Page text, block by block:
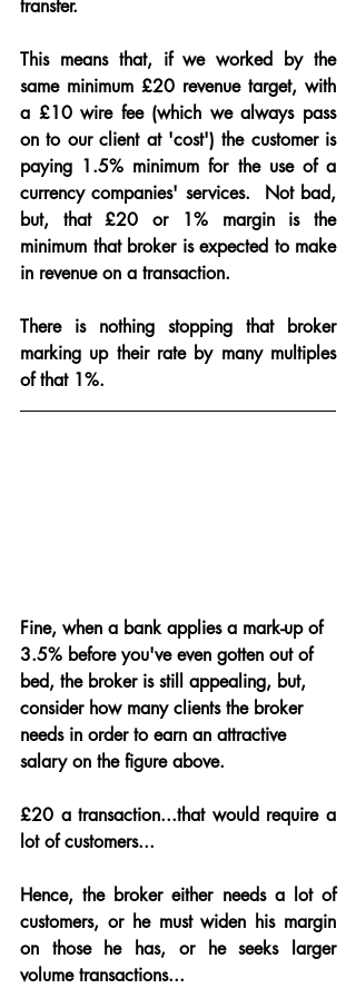
transfer.
This means that, if we worked by the
same minimum £20 revenue target, with
a £10 wire fee (which we always pass
on to our client at 'cost') the customer is
paying 1.5% minimum for the use of a
currency companies' services.  Not bad,
but, that £20 or 1% margin is the
minimum that broker is expected to make
in revenue on a transaction.
There is nothing stopping that broker
marking up their rate by many multiples
of that 1%.
Fine, when a bank applies a mark-up of
3.5% before you've even gotten out of
bed, the broker is still appealing, but,
consider how many clients the broker
needs in order to earn an attractive
salary on the figure above.
£20 a transaction...that would require a
lot of customers...
Hence, the broker either needs a lot of
customers, or he must widen his margin
on those he has, or he seeks larger
volume transactions...